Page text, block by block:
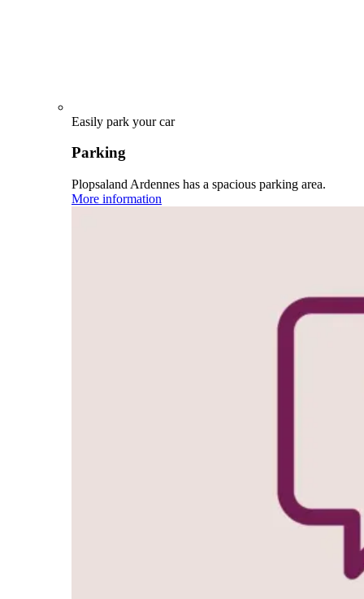
Easily park your car
Parking
Plopsaland Ardennes has a spacious parking area.
More information